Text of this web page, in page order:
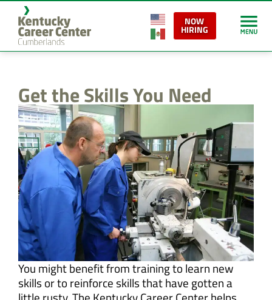
content
NOW
HIRING
Get the Skills You Need
You might benefit from training to learn new
skills or to reinforce skills that have gotten a